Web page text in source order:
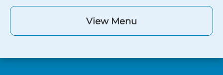
View Menu